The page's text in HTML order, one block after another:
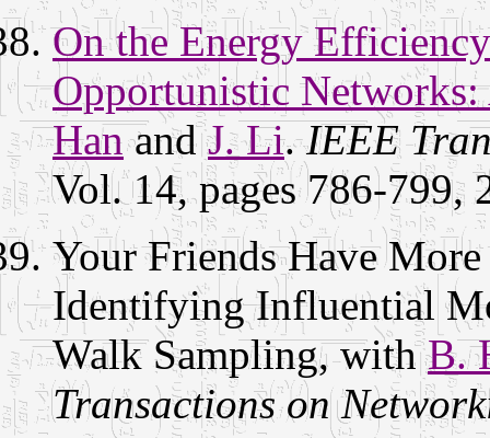
On the Energy
Opportunistic
HanandJ. Li.IEEE
Vol. 14, pages 786-799,
Your Friends Have
Identifying Influential
Walk Sampling, withB.
Transactions on